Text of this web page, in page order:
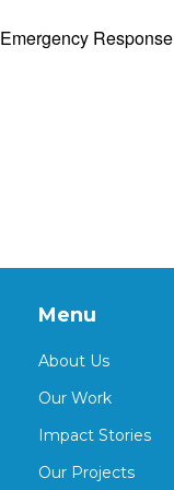
Response
Menu
About Us
Our Work
Impact Stories
Our Projects